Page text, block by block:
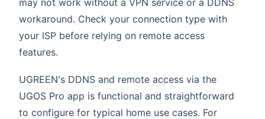
workaround. Check your connection type with
your ISP before relying on remote access
features.
UGREEN's DDNS and remote access via the
UGOS Pro app is functional and straightforward
to configure for typical home use cases. For